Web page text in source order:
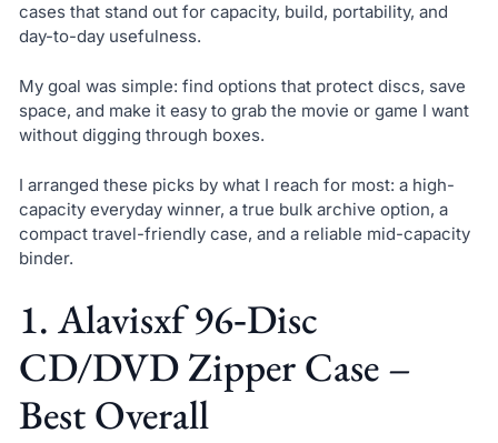
cases that stand out for capacity, build, portability, and
day-to-day usefulness.
My goal was simple: find options that protect discs, save
space, and make it easy to grab the movie or game I want
without digging through boxes.
I arranged these picks by what I reach for most: a high-
capacity everyday winner, a true bulk archive option, a
compact travel-friendly case, and a reliable mid-capacity
binder.
1. Alavisxf 96‑Disc
CD/DVD Zipper Case –
Best Overall